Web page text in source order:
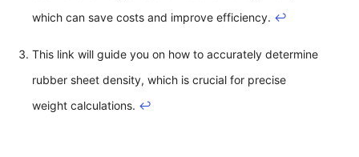
which can save costs and improve efficiency. ↩
This link will guide you on how to accurately determine
rubber sheet density, which is crucial for precise
weight calculations. ↩